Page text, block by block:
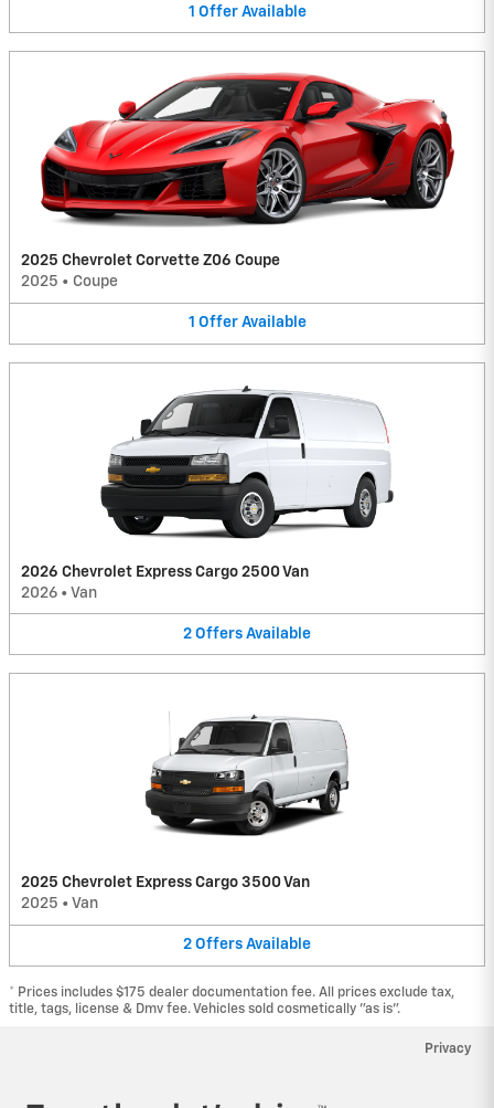
1 Offer Available
2025 Chevrolet Corvette Z06 Coupe
2025 • Coupe
1 Offer Available
2026 Chevrolet Express Cargo 2500 Van
2026 • Van
2 Offers Available
2025 Chevrolet Express Cargo 3500 Van
2025 • Van
2 Offers Available
* Prices includes $175 dealer documentation fee. All prices exclude tax,
title, tags, license & Dmv fee. Vehicles sold cosmetically "as is".
Privacy